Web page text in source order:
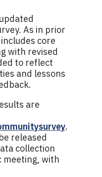
As in prior
core
with revised
to reflect
and lessons
are
.
released
collection
meeting, with